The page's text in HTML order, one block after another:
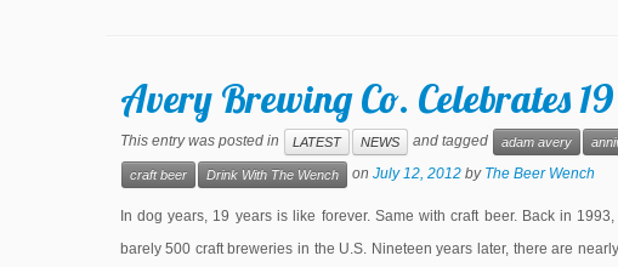
Avery Brewing Co. Celebrates
This entry was posted in LATEST NEWS and tagged adam avery
craft beer Drink With The Wench on July 12, 2012 by The Beer Wench
In dog years, 19 years is like forever. Same with craft beer. Back in
barely 500 craft breweries in the U.S. Nineteen years later, there are